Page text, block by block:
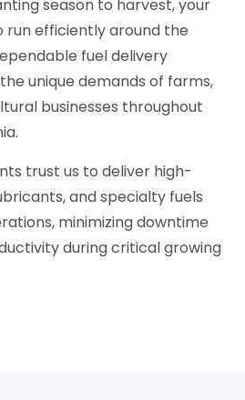
season to harvest, your
run efficiently around the
fuel delivery
unique demands of farms,
businesses throughout
trust us to deliver high-
and specialty fuels
minimizing downtime
during critical growing